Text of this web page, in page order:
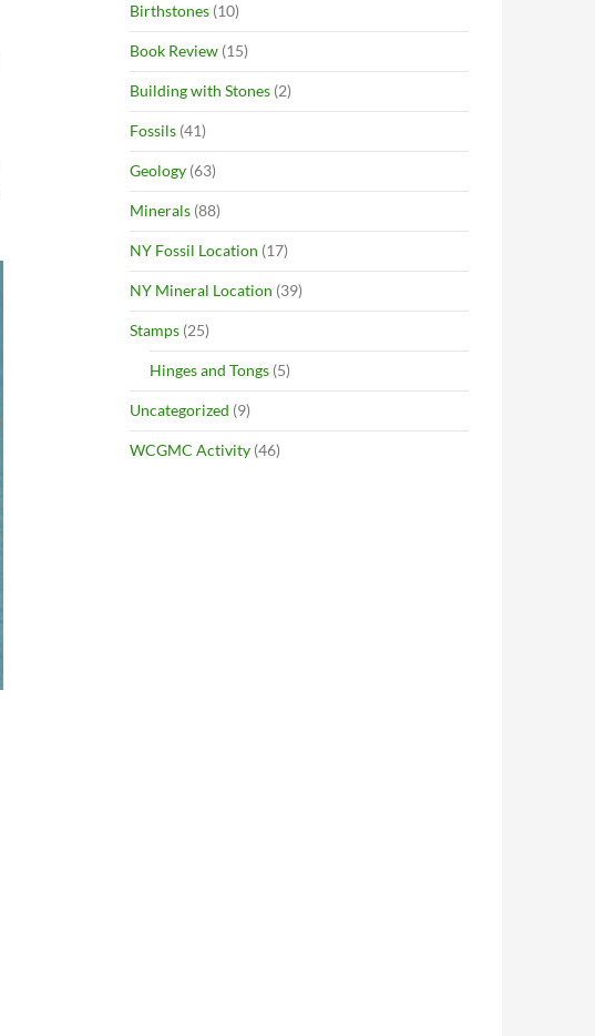
Birthstones (10)
Book Review (15)
Building with Stones (2)
Fossils (41)
Geology (63)
Minerals (88)
NY Fossil Location (17)
NY Mineral Location (39)
Stamps (25)
Hinges and Tongs (5)
Uncategorized (9)
WCGMC Activity (46)